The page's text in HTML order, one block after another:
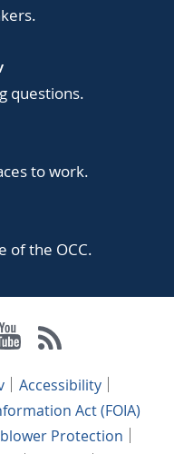
questions.
to work.
of the OCC.
Accessibility
Act (FOIA)
Protection